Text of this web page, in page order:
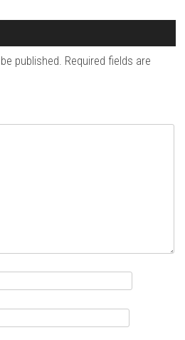
published. Required fields are